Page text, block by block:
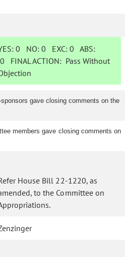
0 NO:0 EXC:0 ABS:
0 FINAL ACTION: Pass Without
gave closing comments on the
members gave closing comments on
House Bill 22-1220, as
to the Committee on